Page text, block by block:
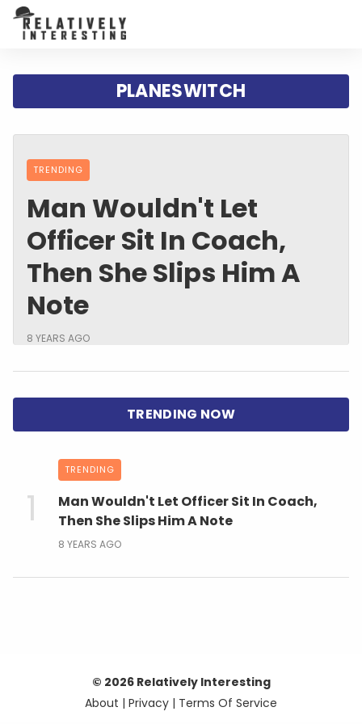
PLANESWITCH
TRENDING
Man Wouldn't Let
Officer Sit In Coach,
Then She Slips Him A
Note
8 YEARS AGO
TRENDING
Man Wouldn't Let Officer Sit In Coach,
Then She Slips Him A Note
8 YEARS AGO
© 2026 Relatively Interesting
About | Privacy | Terms Of Service